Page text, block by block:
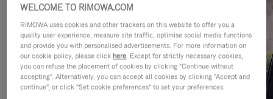
WELCOME TO RIMOWA.COM
RIMOWA uses cookies and other trackers on this website to offer you a
quality user experience, measure site traffic, optimise social media functions
and provide you with personalised advertisements. For more information on
our cookie policy, please click here. Except for strictly necessary cookies,
you can refuse the placement of cookies by clicking "Continue without
accepting". Alternatively, you can accept all cookies by clicking "Accept and
continue", or click "Set cookie preferences" to set your preferences.